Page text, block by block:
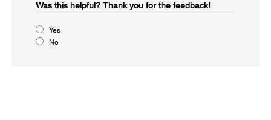
Was this helpful?​ Thank you for the feedback!
Yes
No